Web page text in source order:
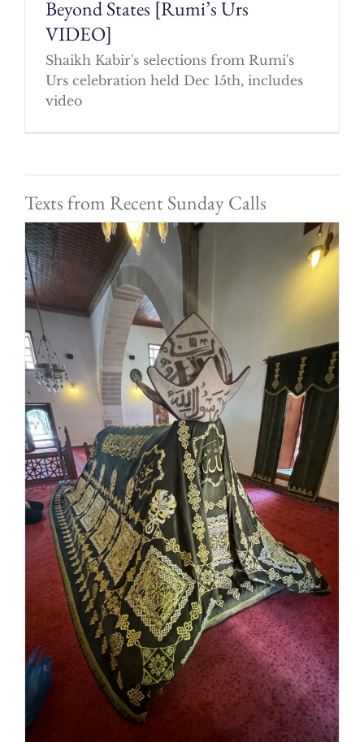
Beyond States [Rumi’s Urs
VIDEO]
Shaikh Kabir's selections from Rumi's
Urs celebration held Dec 15th, includes
video
Texts from Recent Sunday Calls